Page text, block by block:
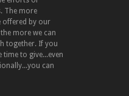
The more
offered by our
more we can
together. If you
time to give...even
can